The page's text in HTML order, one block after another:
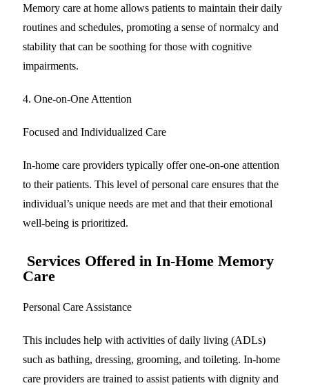
Memory care at home allows patients to maintain their daily
routines and schedules, promoting a sense of normalcy and
stability that can be soothing for those with cognitive
impairments.
4. One-on-One Attention
Focused and Individualized Care
In-home care providers typically offer one-on-one attention
to their patients. This level of personal care ensures that the
individual’s unique needs are met and that their emotional
well-being is prioritized.
Services Offered in In-Home Memory
Care
Personal Care Assistance
This includes help with activities of daily living (ADLs)
such as bathing, dressing, grooming, and toileting. In-home
care providers are trained to assist patients with dignity and